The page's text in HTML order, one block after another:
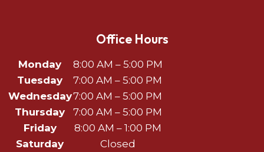
Office Hours
Monday
8:00 AM – 5:00 PM
Tuesday
7:00 AM – 5:00 PM
Wednesday7:00 AM – 5:00 PM
Thursday
7:00 AM – 5:00 PM
Friday
8:00 AM – 1:00 PM
Saturday
Closed